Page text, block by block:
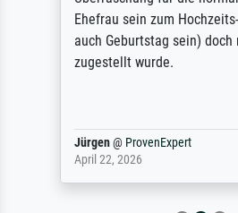
Ehefrau sein zum
auch Geburtstag sein) doch
zugestellt wurde.
Jürgen@ ProvenExpert
April 22, 2026